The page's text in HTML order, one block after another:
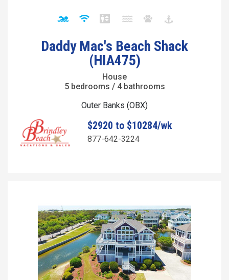
Daddy Mac's Beach Shack
(HIA475)
House
5 bedrooms / 4 bathrooms
Outer Banks (OBX)
$2920 to $10284/wk
877-642-3224